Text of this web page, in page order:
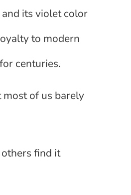
its violet color
to modern
centuries.
most of us barely
find it